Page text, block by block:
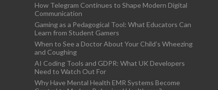
How Telegram Continues to Shape Modern Digital
Communication
Gaming as a Pedagogical Tool: What Educators Can
Learn from Student Gamers
When to See a Doctor About Your Child’s Wheezing
and Coughing
AI Coding Tools and GDPR: What UK Developers
Need to Watch Out For
Why Have Mental Health EMR Systems Become